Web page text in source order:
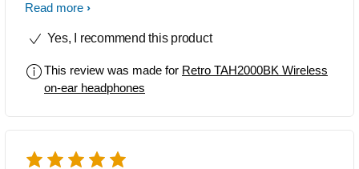
me days with constant use. They are
which makes double headphones a
headphones dont crush my ears and
glasses together. Sound is crystal clear.
these to anybody.
Read more
Yes, I recommend this product
This review was made for Retro TAH2000BK Wireless
on-ear headphones